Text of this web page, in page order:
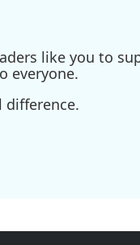
like you to
everyone.
difference.